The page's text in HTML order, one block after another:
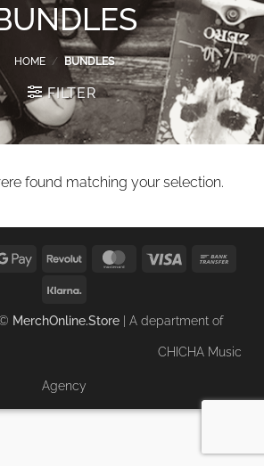
HOME / BUNDLES
FILTER
found matching your selection.
Google Revolut MasterCardVisa
MerchOnline.Store| A department of
CHICHA Music
Agency